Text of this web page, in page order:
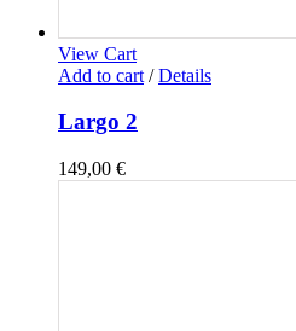
View Cart
Add to cart / Details
Largo 2
149,00 €